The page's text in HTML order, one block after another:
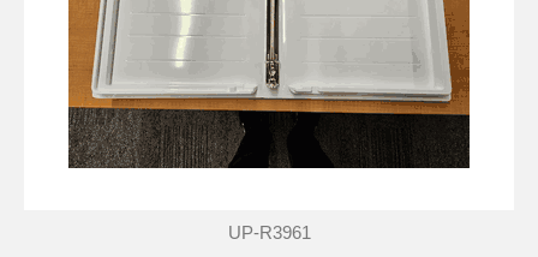
UP-R3961